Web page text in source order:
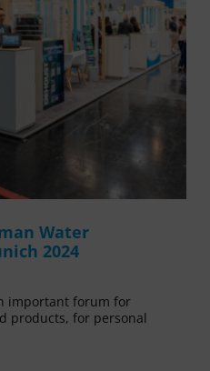
Water
2024
important forum for
products, for personal